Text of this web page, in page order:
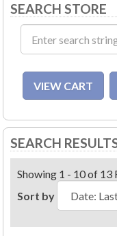
SEARCH STORE
SEARCH
Showing 1 - 10 of 13
Sort by